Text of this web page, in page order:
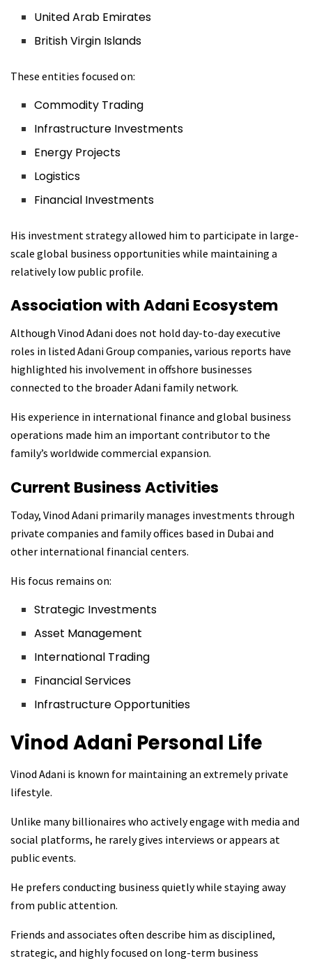
United Arab Emirates
British Virgin Islands
These entities focused on:
Commodity Trading
Infrastructure Investments
Energy Projects
Logistics
Financial Investments
His investment strategy allowed him to participate in large-
scale global business opportunities while maintaining a
relatively low public profile.
Association with Adani Ecosystem
Although Vinod Adani does not hold day-to-day executive
roles in listed Adani Group companies, various reports have
highlighted his involvement in offshore businesses
connected to the broader Adani family network.
His experience in international finance and global business
operations made him an important contributor to the
family’s worldwide commercial expansion.
Current Business Activities
Today, Vinod Adani primarily manages investments through
private companies and family offices based in Dubai and
other international financial centers.
His focus remains on:
Strategic Investments
Asset Management
International Trading
Financial Services
Infrastructure Opportunities
Vinod Adani Personal Life
Vinod Adani is known for maintaining an extremely private
lifestyle.
Unlike many billionaires who actively engage with media and
social platforms, he rarely gives interviews or appears at
public events.
He prefers conducting business quietly while staying away
from public attention.
Friends and associates often describe him as disciplined,
strategic, and highly focused on long-term business